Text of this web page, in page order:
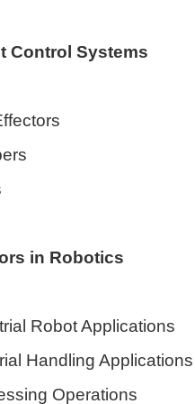
Control Systems
in Robotics
Robot Applications
Handling Applications
Operations